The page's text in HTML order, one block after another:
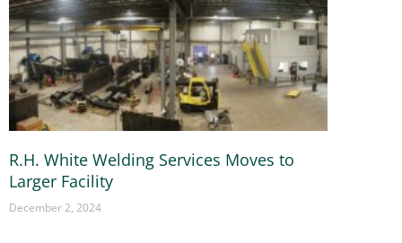
R.H. White Welding Services Moves to
Larger Facility
December 2, 2024